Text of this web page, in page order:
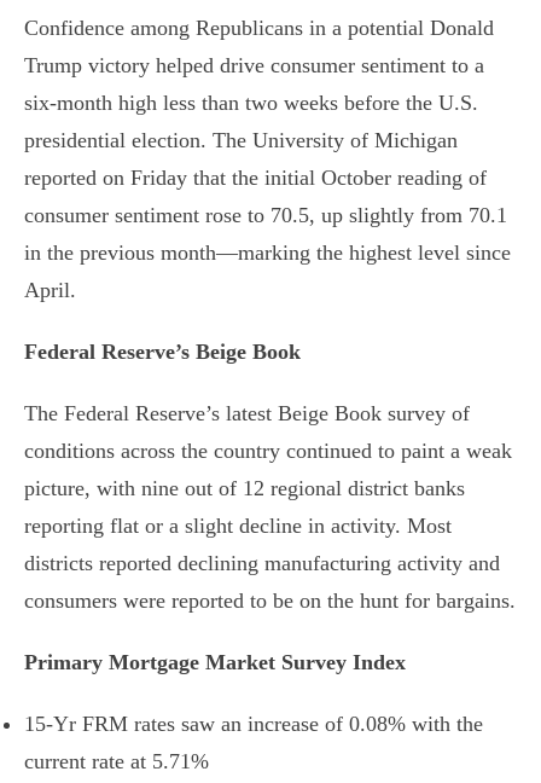
Confidence among Republicans in a potential Donald
Trump victory helped drive consumer sentiment to a
six-month high less than two weeks before the U.S.
presidential election. The University of Michigan
reported on Friday that the initial October reading of
consumer sentiment rose to 70.5, up slightly from 70.1
in the previous month—marking the highest level since
April.
Federal Reserve’s Beige Book
The Federal Reserve’s latest Beige Book survey of
conditions across the country continued to paint a weak
picture, with nine out of 12 regional district banks
reporting flat or a slight decline in activity. Most
districts reported declining manufacturing activity and
consumers were reported to be on the hunt for bargains.
Primary Mortgage Market Survey Index
15-Yr FRM rates saw an increase of 0.08% with the
current rate at 5.71%